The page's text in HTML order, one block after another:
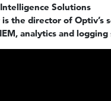
Solutions
is the director of
analytics and